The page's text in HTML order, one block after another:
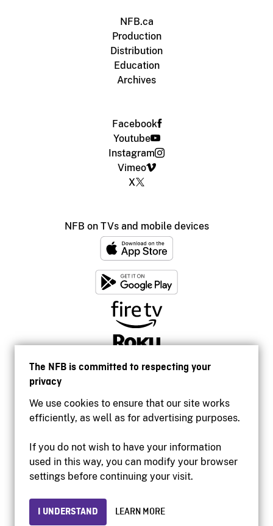
The NFB is committed to respecting your
privacy
We use cookies to ensure that our site works
efficiently, as well as for advertising purposes.
If you do not wish to have your information
used in this way, you can modify your browser
settings before continuing your visit.
I UNDERSTAND LEARN MORE
NFB.ca
Production
Distribution
Education
Archives
Facebook
Youtube
Instagram
Vimeo
X
NFB on TVs and mobile devices
Accessibility
Institutional website
Privacy
© 2026 National Film Board of Canada